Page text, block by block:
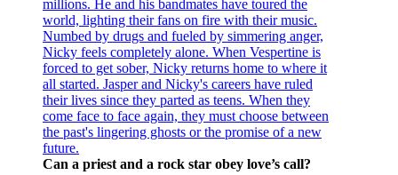
Can a priest and a rock star obey love’s call?